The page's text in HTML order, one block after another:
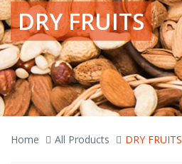
DRY FRUITS
Home All Products DRY FRUITS